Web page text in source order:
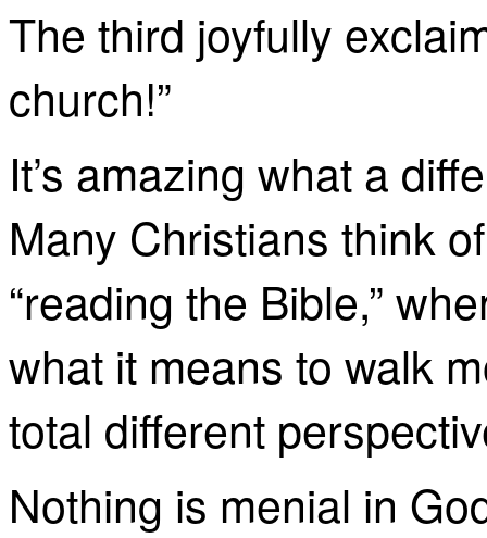
The third joyfully
church!”
It’s amazing what a
Many Christians think
“reading the Bible,”
what it means to walk
total different
Nothing is menial in